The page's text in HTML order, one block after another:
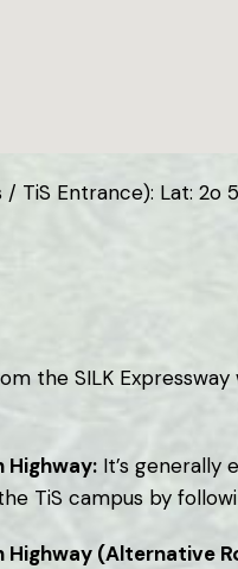
Entrance): Lat: 2o
the SILK
Highway: It’s generally
TiS campus by
(Alternative